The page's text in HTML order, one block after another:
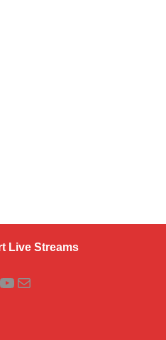
Live Streams
YouTube
Mail